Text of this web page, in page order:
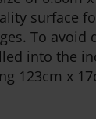
surface
To avoid
into the
123cm x